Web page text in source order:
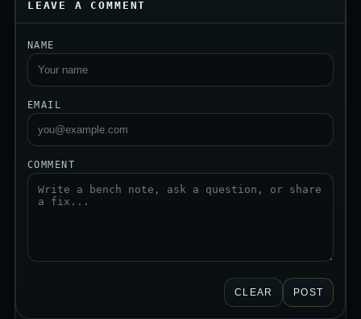
LEAVE A COMMENT
NAME
EMAIL
COMMENT
CLEAR POST